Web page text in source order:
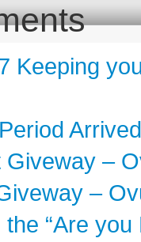
Keeping
Giveway –
–
“Are